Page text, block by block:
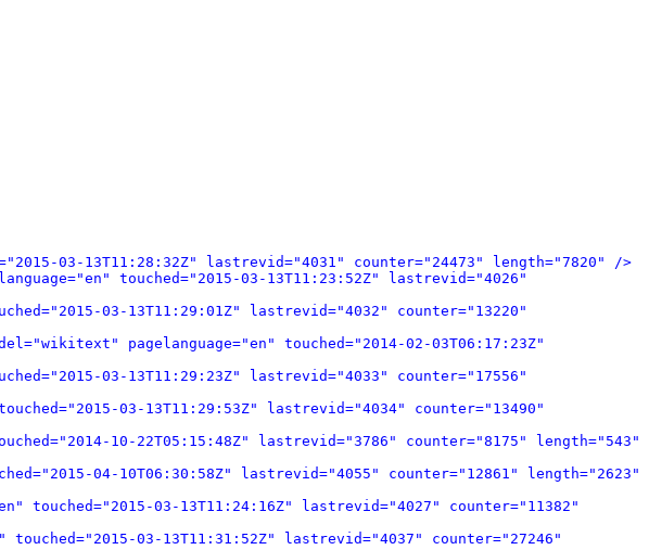
03-13T11:28:32Z" lastrevid="4031" counter="24473" length="7820" />
touched="2015-03-13T11:23:52Z" lastrevid="4026"
03-13T11:29:01Z" lastrevid="4032" counter="13220"
pagelanguage="en" touched="2014-02-03T06:17:23Z"
03-13T11:29:23Z" lastrevid="4033" counter="17556"
03-13T11:29:53Z" lastrevid="4034" counter="13490"
10-22T05:15:48Z" lastrevid="3786" counter="8175" length="543"
04-10T06:30:58Z" lastrevid="4055" counter="12861" length="2623"
touched="2015-03-13T11:24:16Z" lastrevid="4027" counter="11382"
03-13T11:31:52Z" lastrevid="4037" counter="27246"